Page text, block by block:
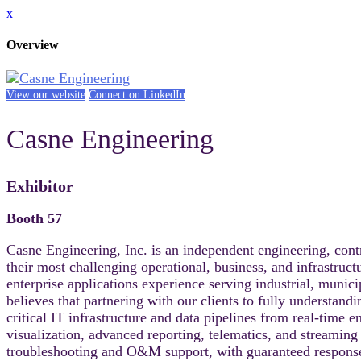
x
Overview
View our website Connect on LinkedIn
Casne Engineering
Exhibitor
Booth 57
Casne Engineering, Inc. is an independent engineering,
their most challenging operational, business, and
enterprise applications experience serving industrial,
believes that partnering with our clients to fully
critical IT infrastructure and data pipelines from real-time
visualization, advanced reporting, telematics, and
troubleshooting and O&M support, with guaranteed